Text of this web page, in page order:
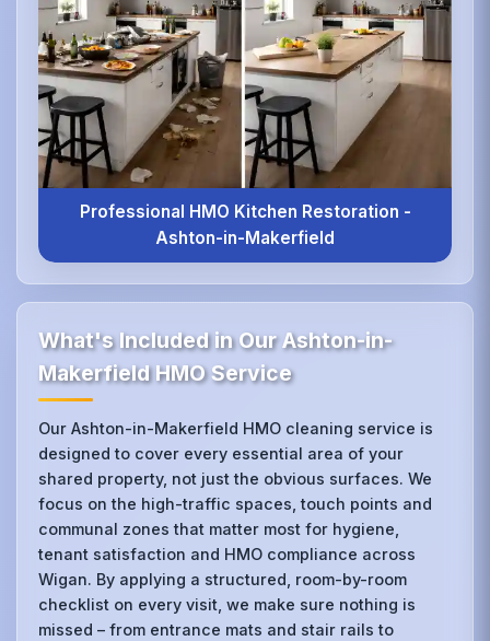
Professional HMO Kitchen Restoration -
Ashton-in-Makerfield
What's Included in Our Ashton-in-
Makerfield HMO Service
Our Ashton-in-Makerfield HMO cleaning service is
designed to cover every essential area of your
shared property, not just the obvious surfaces. We
focus on the high-traffic spaces, touch points and
communal zones that matter most for hygiene,
tenant satisfaction and HMO compliance across
Wigan. By applying a structured, room-by-room
checklist on every visit, we make sure nothing is
missed – from entrance mats and stair rails to